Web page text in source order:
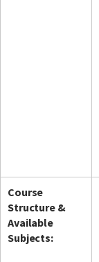
Course
Structure &
Available
Subjects: